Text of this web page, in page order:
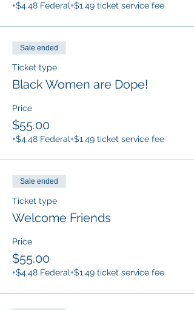
+$4.48 Federal+$1.49 ticket service fee
Sale ended
Ticket type
Black Women are Dope!
Price
$55.00
+$4.48 Federal+$1.49 ticket service fee
Sale ended
Ticket type
Welcome Friends
Price
$55.00
+$4.48 Federal+$1.49 ticket service fee